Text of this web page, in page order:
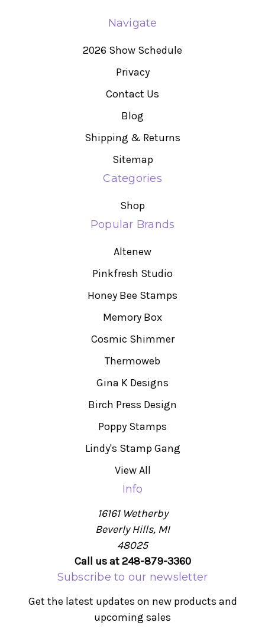
Navigate
2026 Show Schedule
Privacy
Contact Us
Blog
Shipping & Returns
Sitemap
Categories
Shop
Popular Brands
Altenew
Pinkfresh Studio
Honey Bee Stamps
Memory Box
Cosmic Shimmer
Thermoweb
Gina K Designs
Birch Press Design
Poppy Stamps
Lindy's Stamp Gang
View All
Info
16161 Wetherby
Beverly Hills, MI
48025
Call us at 248-879-3360
Subscribe to our newsletter
Get the latest updates on new products and
upcoming sales